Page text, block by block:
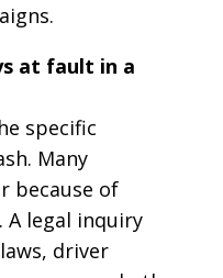
at fault in a
specific
Many
because of
A legal inquiry
driver